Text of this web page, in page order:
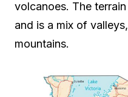
volcanoes. The
and is a mix of
mountains.